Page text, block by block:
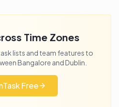
Time Zones
lists and team features to
Bangalore andDublin
Free